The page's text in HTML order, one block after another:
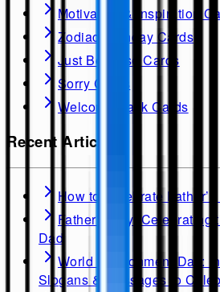
Motivation & Inspiration
Zodiac Birthday Cards
Just Because Cards
Sorry Cards
Welcome Back Cards
Recent Articles
How to Celebrate
Father's Day: Celebrating
Dad
World Environment Day:
Slogans & Messages to